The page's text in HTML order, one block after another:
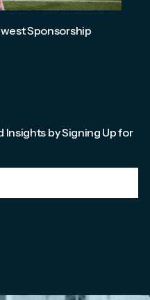
Sponsorship
Insights by Signing Up for